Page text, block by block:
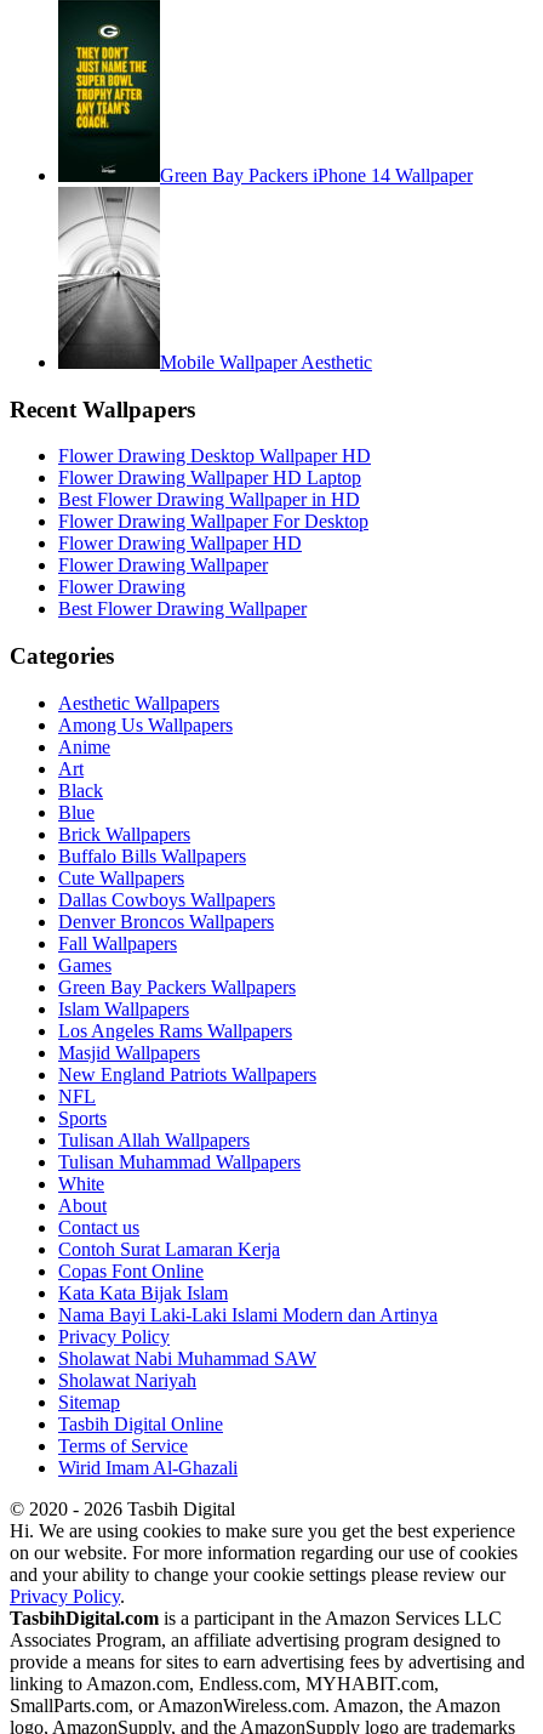
Green Bay Packers iPhone 14 Wallpaper
Mobile Wallpaper Aesthetic
Recent Wallpapers
Flower Drawing Desktop Wallpaper HD
Flower Drawing Wallpaper HD Laptop
Best Flower Drawing Wallpaper in HD
Flower Drawing Wallpaper For Desktop
Flower Drawing Wallpaper HD
Flower Drawing Wallpaper
Flower Drawing
Best Flower Drawing Wallpaper
Categories
Aesthetic Wallpapers
Among Us Wallpapers
Anime
Art
Black
Blue
Brick Wallpapers
Buffalo Bills Wallpapers
Cute Wallpapers
Dallas Cowboys Wallpapers
Denver Broncos Wallpapers
Fall Wallpapers
Games
Green Bay Packers Wallpapers
Islam Wallpapers
Los Angeles Rams Wallpapers
Masjid Wallpapers
New England Patriots Wallpapers
NFL
Sports
Tulisan Allah Wallpapers
Tulisan Muhammad Wallpapers
White
About
Contact us
Contoh Surat Lamaran Kerja
Copas Font Online
Kata Kata Bijak Islam
Nama Bayi Laki-Laki Islami Modern dan Artinya
Privacy Policy
Sholawat Nabi Muhammad SAW
Sholawat Nariyah
Sitemap
Tasbih Digital Online
Terms of Service
Wirid Imam Al-Ghazali
© 2020 - 2026 Tasbih Digital
Hi. We are using cookies to make sure you get the best experience
on our website. For more information regarding our use of cookies
and your ability to change your cookie settings please review our
Privacy Policy.
TasbihDigital.com is a participant in the Amazon Services LLC
Associates Program, an affiliate advertising program designed to
provide a means for sites to earn advertising fees by advertising and
linking to Amazon.com, Endless.com, MYHABIT.com,
SmallParts.com, or AmazonWireless.com. Amazon, the Amazon
logo, AmazonSupply, and the AmazonSupply logo are trademarks